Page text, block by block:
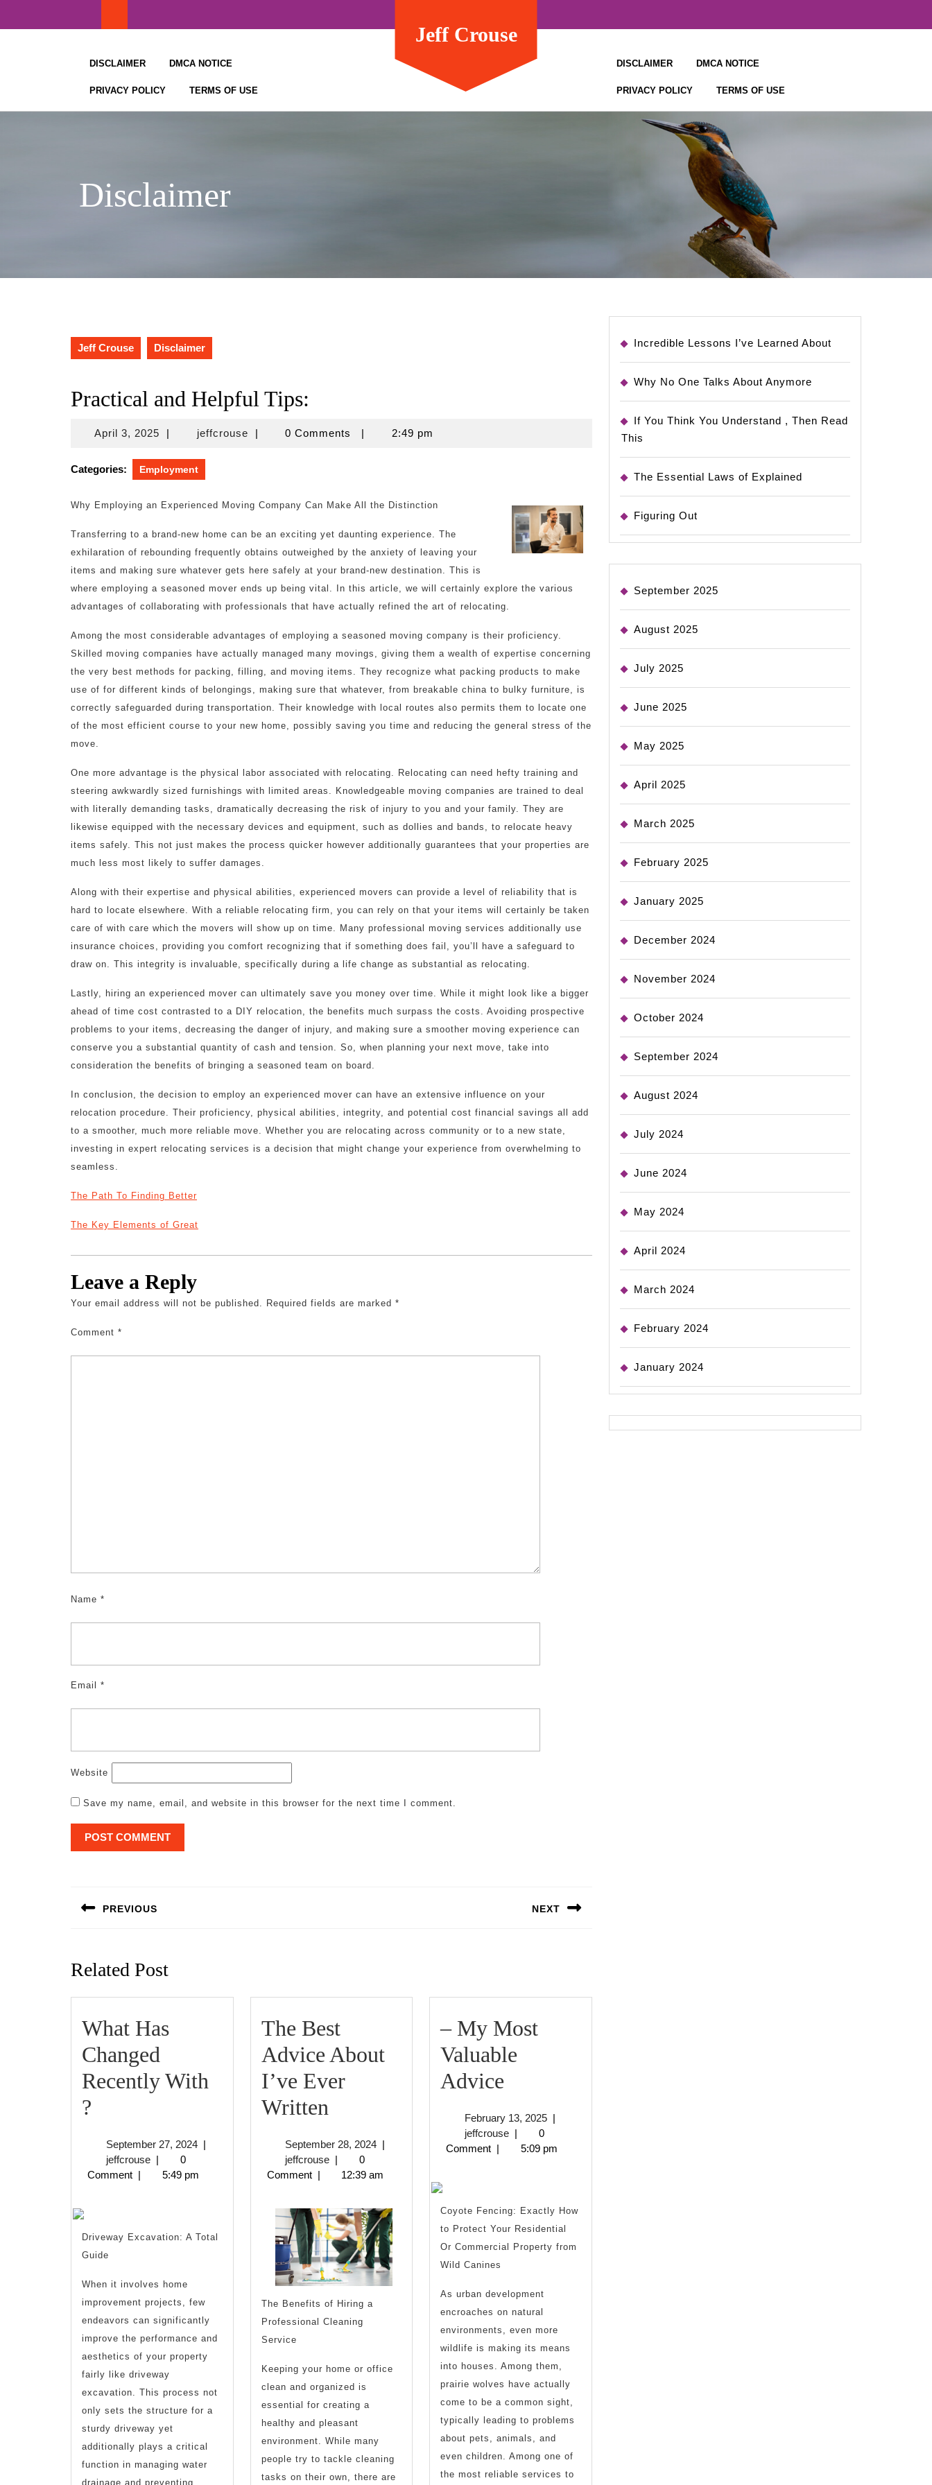
DISCLAIMER DMCA NOTICE
PRIVACY POLICY TERMS OF USE
Jeff Crouse
DISCLAIMER DMCA NOTICE
PRIVACY POLICY TERMS OF USE
Disclaimer
Jeff Crouse Disclaimer
Practical and Helpful Tips:
April 3, 2025April
2025
| jeffcrousejeffcrouse
| 0 Comments | 2:49 pm
Categories: Employment
Why Employing an Experienced Moving Company Can Make All the Distinction
Transferring to a brand-new home can be an exciting yet daunting experience. The
exhilaration of rebounding frequently obtains outweighed by the anxiety of leaving your
items and making sure whatever gets here safely at your brand-new destination. This is
where employing a seasoned mover ends up being vital. In this article, we will certainly explore the various
advantages of collaborating with professionals that have actually refined the art of relocating.
Among the most considerable advantages of employing a seasoned moving company is their proficiency.
Skilled moving companies have actually managed many movings, giving them a wealth of expertise concerning
the very best methods for packing, filling, and moving items. They recognize what packing products to make
use of for different kinds of belongings, making sure that whatever, from breakable china to bulky furniture, is
correctly safeguarded during transportation. Their knowledge with local routes also permits them to locate one
of the most efficient course to your new home, possibly saving you time and reducing the general stress of the
move.
One more advantage is the physical labor associated with relocating. Relocating can need hefty training and
steering awkwardly sized furnishings with limited areas. Knowledgeable moving companies are trained to deal
with literally demanding tasks, dramatically decreasing the risk of injury to you and your family. They are
likewise equipped with the necessary devices and equipment, such as dollies and bands, to relocate heavy
items safely. This not just makes the process quicker however additionally guarantees that your properties are
much less most likely to suffer damages.
Along with their expertise and physical abilities, experienced movers can provide a level of reliability that is
hard to locate elsewhere. With a reliable relocating firm, you can rely on that your items will certainly be taken
care of with care which the movers will show up on time. Many professional moving services additionally use
insurance choices, providing you comfort recognizing that if something does fail, you’ll have a safeguard to
draw on. This integrity is invaluable, specifically during a life change as substantial as relocating.
Lastly, hiring an experienced mover can ultimately save you money over time. While it might look like a bigger
ahead of time cost contrasted to a DIY relocation, the benefits much surpass the costs. Avoiding prospective
problems to your items, decreasing the danger of injury, and making sure a smoother moving experience can
conserve you a substantial quantity of cash and tension. So, when planning your next move, take into
consideration the benefits of bringing a seasoned team on board.
In conclusion, the decision to employ an experienced mover can have an extensive influence on your
relocation procedure. Their proficiency, physical abilities, integrity, and potential cost financial savings all add
to a smoother, much more reliable move. Whether you are relocating across community or to a new state,
investing in expert relocating services is a decision that might change your experience from overwhelming to
seamless.
The Path To Finding Better
The Key Elements of Great
Leave a Reply
Your email address will not be published. Required fields are marked *
Comment *
Name *
Email *
Website
Save my name, email, and website in this browser for the next time I comment.
navigation
PREVIOUS NEXT
Related Post
What Has
Changed
Recently With
?
Changed
Recently
?
September 27, 2024September
2024
|
jeffcrousejeffcrouse
|
0
Comment | 5:49 pm
Driveway Excavation: A Total
Guide
When it involves home
improvement projects, few
endeavors can significantly
improve the performance and
aesthetics of your property
fairly like driveway
excavation. This process not
only sets the structure for a
sturdy driveway yet
additionally plays a critical
function in managing water
drainage and preventing
The Best
Advice About
I’ve Ever
Written
Advice
About
I’ve
Ever
Written
September 28, 2024September
2024
|
jeffcrousejeffcrouse
|
0
Comment | 12:39 am
The Benefits of Hiring a
Professional Cleaning
Service
Keeping your home or office
clean and organized is
essential for creating a
healthy and pleasant
environment. While many
people try to tackle cleaning
tasks on their own, there are
– My Most
Valuable
Advice
Most
Valuable
February 13, 2025February
2025
|
jeffcrousejeffcrouse
|
0
Comment | 5:09 pm
Coyote Fencing: Exactly How
to Protect Your Residential
Or Commercial Property from
Wild Canines
As urban development
encroaches on natural
environments, even more
wildlife is making its means
into houses. Among them,
prairie wolves have actually
come to be a common sight,
typically leading to problems
about pets, animals, and
even children. Among one of
the most reliable services to
Incredible Lessons I’ve Learned About
Why No One Talks About Anymore
If You Think You Understand , Then Read
This
The Essential Laws of Explained
Figuring Out
September 2025
August 2025
July 2025
June 2025
May 2025
April 2025
March 2025
February 2025
January 2025
December 2024
November 2024
October 2024
September 2024
August 2024
July 2024
June 2024
May 2024
April 2024
March 2024
February 2024
January 2024